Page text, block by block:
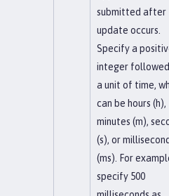
submitted after
update occurs.
Specify a
integer
a unit of time,
can be hours (h),
minutes (m),
(s), or
(ms). For
specify 500